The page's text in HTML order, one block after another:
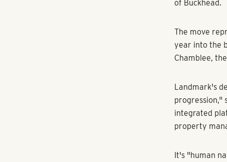
Reporter
Atlanta
and other
Renters have
and changing
apartment
Association.